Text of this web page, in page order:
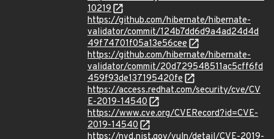
10219
https://github.com/hibernate/hibernate-
validator/commit/124b7dd6d9a4ad24d4d
49f74701f05a13e56cee
https://github.com/hibernate/hibernate-
validator/commit/20d729548511ac5cff6fd
459f93de137195420fe
https://access.redhat.com/security/cve/CV
E-2019-14540
https://www.cve.org/CVERecord?id=CVE-
2019-14540